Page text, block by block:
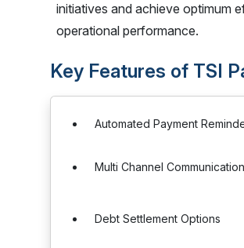
initiatives and achieve optimum
operational performance.
Key Features of TSI
Automated Payment
Multi Channel Communication
Debt Settlement Options